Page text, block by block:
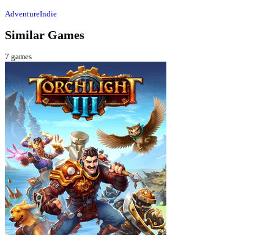
AdventureIndie
Similar Games
7 games